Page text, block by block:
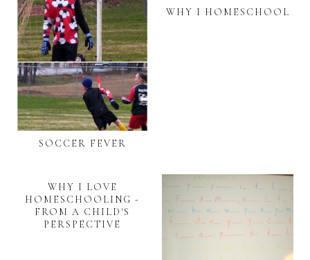
SOCCER FEVER
WHY I HOMESCHOOL
WHY I LOVE
HOMESCHOOLING -
FROM A CHILD'S
PERSPECTIVE